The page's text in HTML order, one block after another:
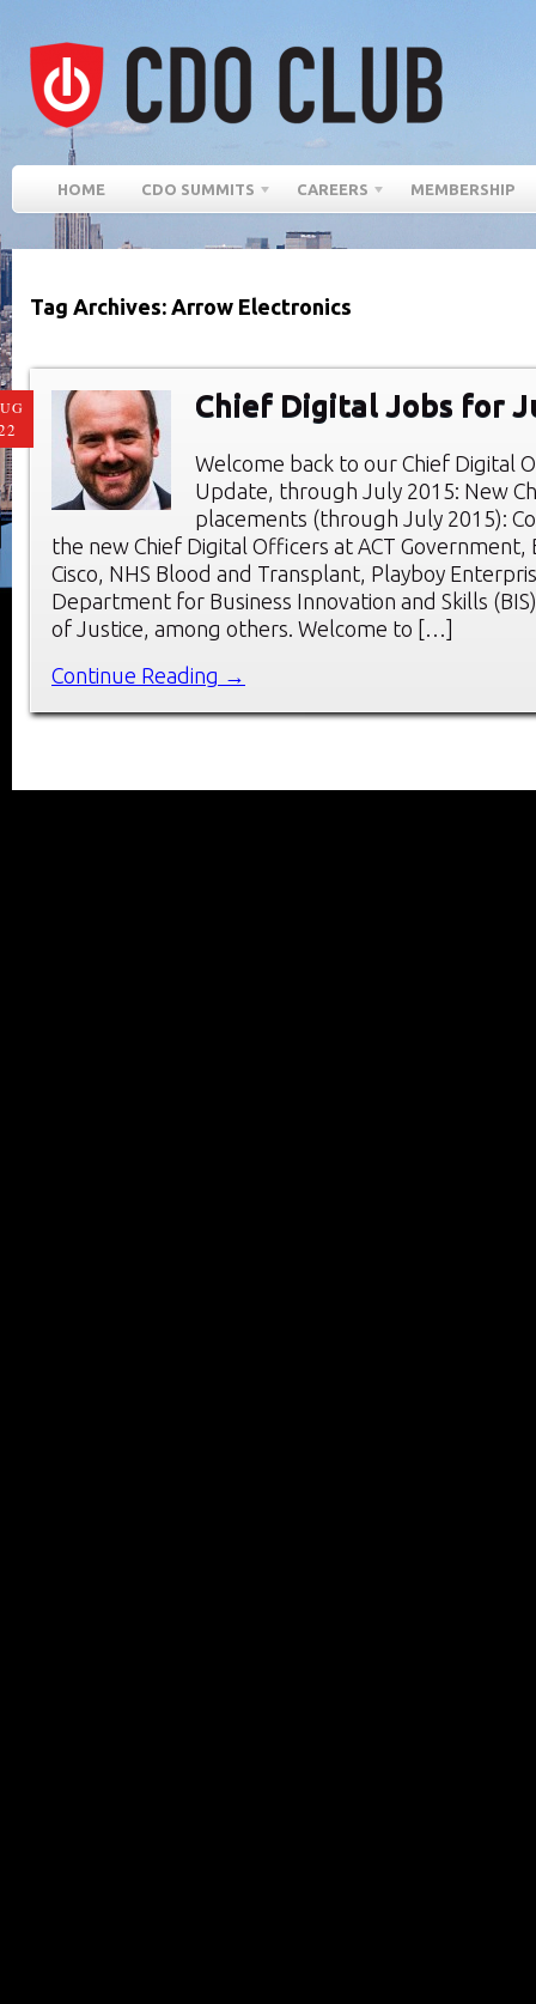
HOME CDO SUMMITS CAREERS MEMBERSHIP
Tag Archives: Arrow Electronics
Chief Digital Jobs for
Welcome back to our Chief Digital
Update, through July 2015: New
placements (through July 2015):
the new Chief Digital Officers at ACT Government,
Cisco, NHS Blood and Transplant, Playboy
Department for Business Innovation and Skills
of Justice, among others. Welcome to […]
Continue Reading →